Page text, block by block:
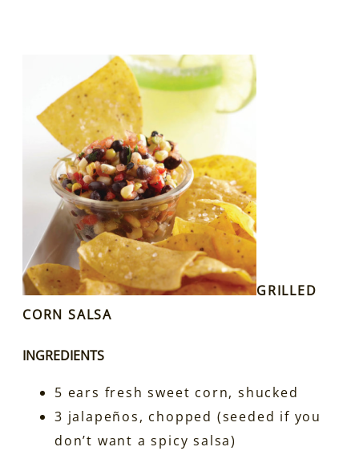
GRILLED
CORN SALSA
INGREDIENTS
5 ears fresh sweet corn, shucked
3 jalapeños, chopped (seeded if you
don’t want a spicy salsa)